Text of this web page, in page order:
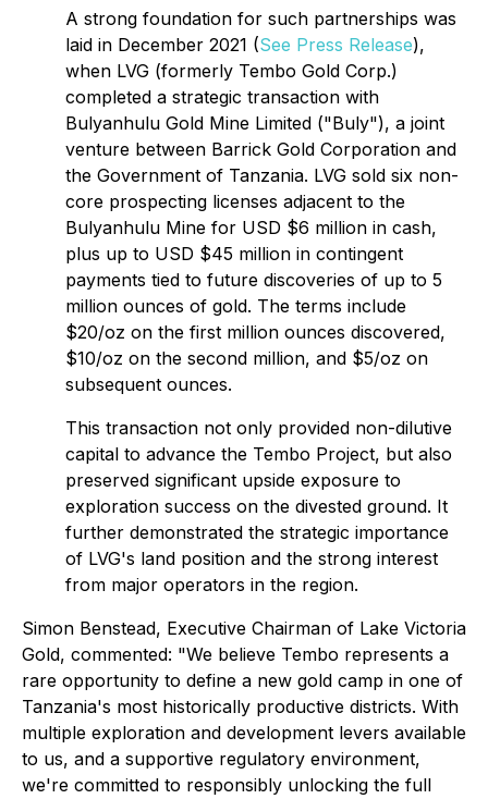
A strong foundation for such partnerships was
laid in December 2021 (See Press Release),
when LVG (formerly Tembo Gold Corp.)
completed a strategic transaction with
Bulyanhulu Gold Mine Limited ("Buly"), a joint
venture between Barrick Gold Corporation and
the Government of Tanzania. LVG sold six non-
core prospecting licenses adjacent to the
Bulyanhulu Mine for USD $6 million in cash,
plus up to USD $45 million in contingent
payments tied to future discoveries of up to 5
million ounces of gold. The terms include
$20/oz on the first million ounces discovered,
$10/oz on the second million, and $5/oz on
subsequent ounces.
This transaction not only provided non-dilutive
capital to advance the Tembo Project, but also
preserved significant upside exposure to
exploration success on the divested ground. It
further demonstrated the strategic importance
of LVG's land position and the strong interest
from major operators in the region.
Simon Benstead, Executive Chairman of Lake Victoria
Gold, commented: "We believe Tembo represents a
rare opportunity to define a new gold camp in one of
Tanzania's most historically productive districts. With
multiple exploration and development levers available
to us, and a supportive regulatory environment,
we're committed to responsibly unlocking the full